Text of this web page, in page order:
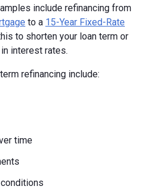
include refinancing from
to a 15-Year Fixed-Rate
to shorten your loan term or
interest rates.
refinancing include:
time